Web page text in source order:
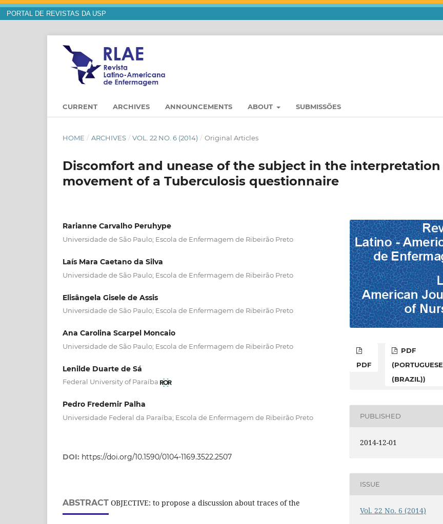
PORTAL DE REVISTAS DA USP
CURRENT ARCHIVES ANNOUNCEMENTS ABOUT SUBMISSÕES
HOME / ARCHIVES / VOL. 22 NO. 6 (2014) / Original Articles
Discomfort and unease of the subject in the interpretation
movement of a Tuberculosis questionnaire
Rarianne Carvalho Peruhype
Universidade de São Paulo; Escola de Enfermagem de Ribeirão Preto
Laís Mara Caetano da Silva
Universidade de São Paulo; Escola de Enfermagem de Ribeirão Preto
Elisângela Gisele de Assis
Universidade de São Paulo; Escola de Enfermagem de Ribeirão Preto
Ana Carolina Scarpel Moncaio
Universidade de São Paulo; Escola de Enfermagem de Ribeirão Preto
Lenilde Duarte de Sá
Federal University of Paraíba
Pedro Fredemir Palha
Universidade Federal da Paraíba; Escola de Enfermagem de Ribeirão Preto
DOI: https://doi.org/10.1590/0104-1169.3522.2507
ABSTRACT OBJECTIVE: to propose a discussion about traces of the
PDF
PDF
(PORTUGUESE
(BRAZIL))
PUBLISHED
2014-12-01
ISSUE
Vol. 22 No. 6 (2014)